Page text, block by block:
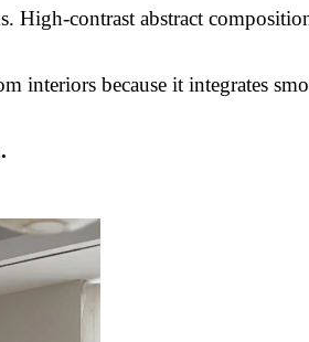
contrast abstract
interiors because it integrates